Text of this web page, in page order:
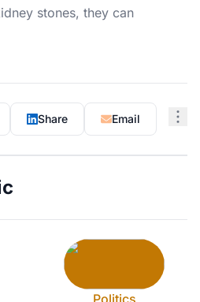
stones, they can
Share Email
Politics